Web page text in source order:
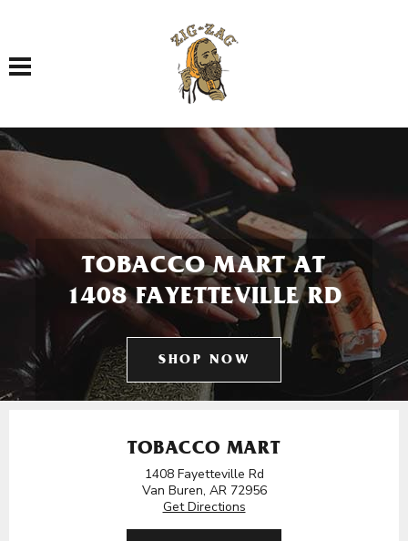
Toggle navigation
TOBACCO MART AT
1408 FAYETTEVILLE RD
SHOP NOW
TOBACCO MART
1408 Fayetteville Rd
Van Buren, AR 72956
Get Directions